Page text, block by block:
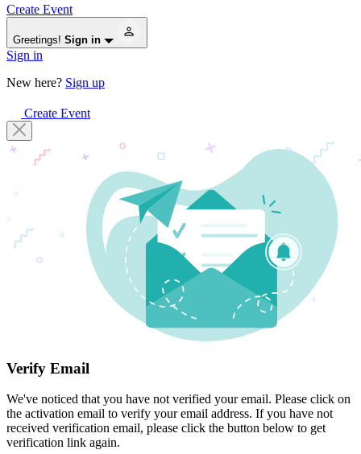
Create Event
Greetings! Sign in
Sign in
New here? Sign up
Create Event
Verify Email
We've noticed that you have not verified your email. Please click on
the activation email to verify your email address. If you have not
received verification email, please click the button below to get
verification link again.